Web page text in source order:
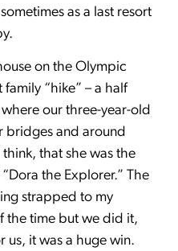
as a last resort
on the Olympic
“hike” – a half
our three-year-old
bridges and around
that she was the
the Explorer.” The
strapped to my
the time but we did it,
us, it was a huge win.